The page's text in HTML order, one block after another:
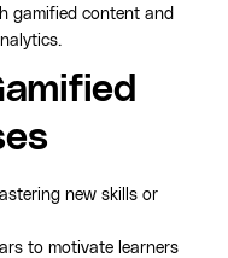
gamified content and
new skills or
to motivate learners